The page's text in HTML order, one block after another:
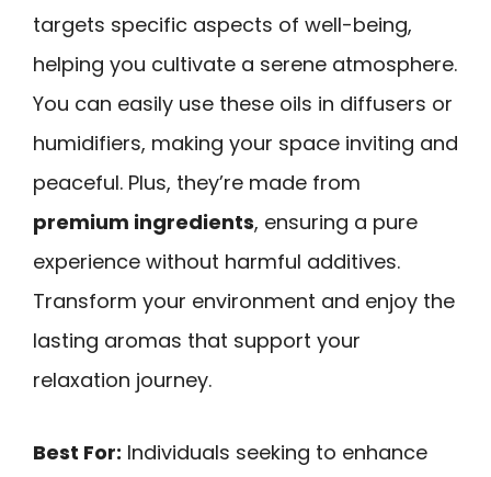
targets specific aspects of well-being,
helping you cultivate a serene atmosphere.
You can easily use these oils in diffusers or
humidifiers, making your space inviting and
peaceful. Plus, they’re made from
premium ingredients, ensuring a pure
experience without harmful additives.
Transform your environment and enjoy the
lasting aromas that support your
relaxation journey.
Best For: Individuals seeking to enhance